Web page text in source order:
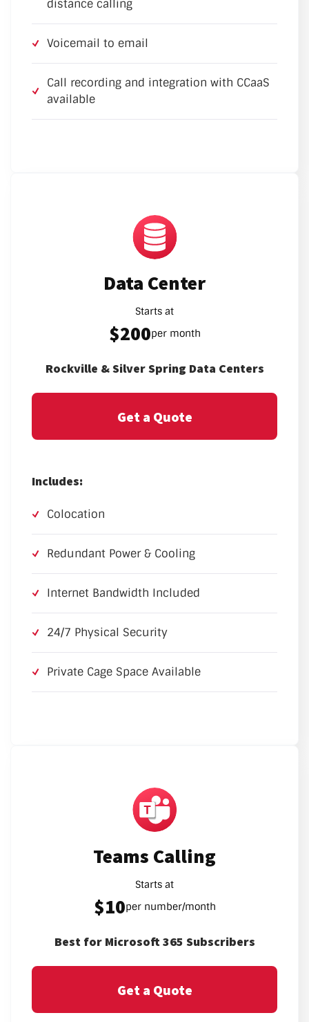
distance calling
Voicemail to email
Call recording and integration with CCaaS
available
Data Center
Starts at
$200per month
Rockville & Silver Spring Data Centers
Get a Quote
Includes:
Colocation
Redundant Power & Cooling
Internet Bandwidth Included
24/7 Physical Security
Private Cage Space Available
Teams Calling
Starts at
$10per number/month
Best for Microsoft 365 Subscribers
Get a Quote